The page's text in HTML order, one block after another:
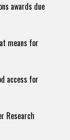
awards due
means for
access for
Research